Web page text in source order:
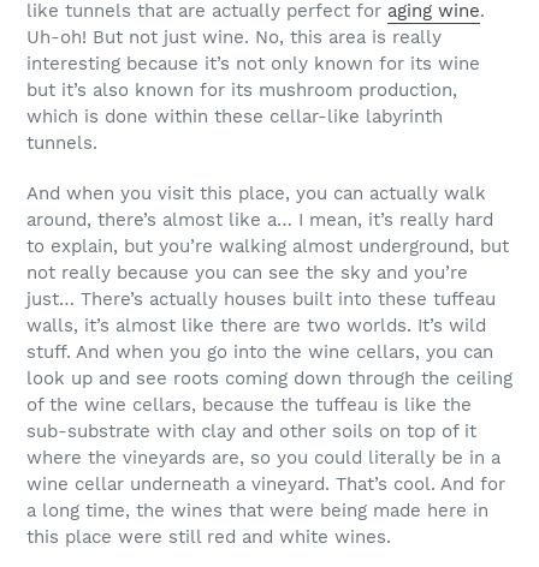
like tunnels that are actually perfect for aging wine.
Uh-oh! But not just wine. No, this area is really
interesting because it’s not only known for its wine
but it’s also known for its mushroom production,
which is done within these cellar-like labyrinth
tunnels.
And when you visit this place, you can actually walk
around, there’s almost like a… I mean, it’s really hard
to explain, but you’re walking almost underground, but
not really because you can see the sky and you’re
just… There’s actually houses built into these tuffeau
walls, it’s almost like there are two worlds. It’s wild
stuff. And when you go into the wine cellars, you can
look up and see roots coming down through the ceiling
of the wine cellars, because the tuffeau is like the
sub-substrate with clay and other soils on top of it
where the vineyards are, so you could literally be in a
wine cellar underneath a vineyard. That’s cool. And for
a long time, the wines that were being made here in
this place were still red and white wines.